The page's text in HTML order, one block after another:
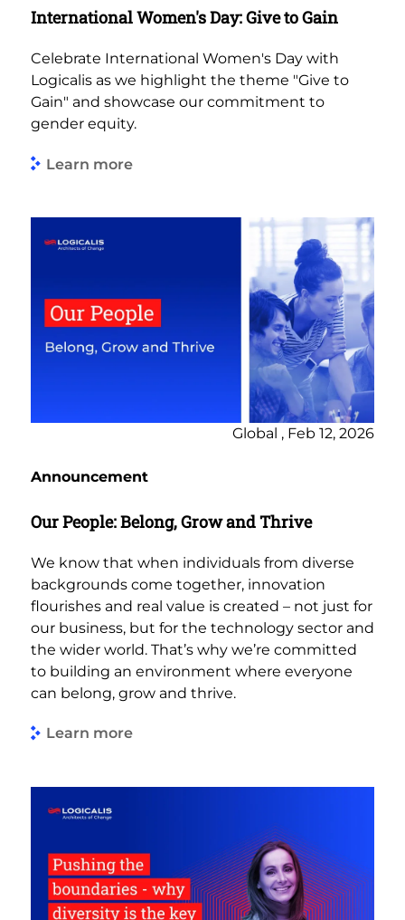
International Women's Day: Give to Gain
Celebrate International Women's Day with
Logicalis as we highlight the theme "Give to
Gain" and showcase our commitment to
gender equity.
Learn more
Global , Feb 12, 2026
Announcement
Our People: Belong, Grow and Thrive
We know that when individuals from diverse
backgrounds come together, innovation
flourishes and real value is created – not just for
our business, but for the technology sector and
the wider world. That’s why we’re committed
to building an environment where everyone
can belong, grow and thrive.
Learn more